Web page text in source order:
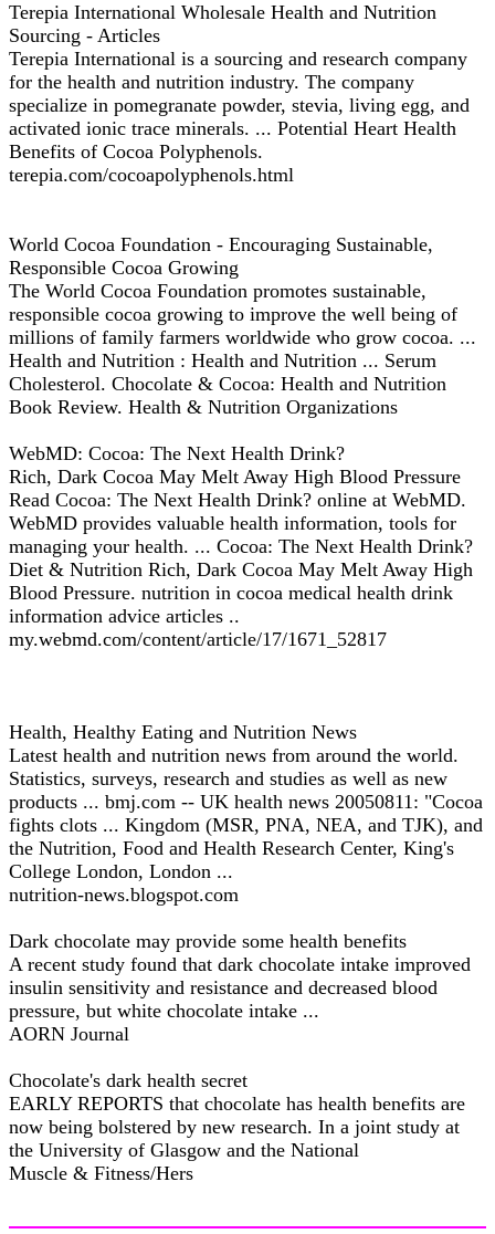
Terepia International Wholesale Health and Nutrition
Sourcing - Articles
Terepia International is a sourcing and research company
for the health and nutrition industry. The company
specialize in pomegranate powder, stevia, living egg, and
activated ionic trace minerals. ... Potential Heart Health
Benefits of Cocoa Polyphenols.
terepia.com/cocoapolyphenols.html
World Cocoa Foundation - Encouraging Sustainable,
Responsible Cocoa Growing
The World Cocoa Foundation promotes sustainable,
responsible cocoa growing to improve the well being of
millions of family farmers worldwide who grow cocoa. ...
Health and Nutrition : Health and Nutrition ... Serum
Cholesterol. Chocolate & Cocoa: Health and Nutrition
Book Review. Health & Nutrition Organizations
WebMD: Cocoa: The Next Health Drink?
Rich, Dark Cocoa May Melt Away High Blood Pressure
Read Cocoa: The Next Health Drink? online at WebMD.
WebMD provides valuable health information, tools for
managing your health. ... Cocoa: The Next Health Drink?
Diet & Nutrition Rich, Dark Cocoa May Melt Away High
Blood Pressure. nutrition in cocoa medical health drink
information advice articles ..
my.webmd.com/content/article/17/1671_52817
Health, Healthy Eating and Nutrition News
Latest health and nutrition news from around the world.
Statistics, surveys, research and studies as well as new
products ... bmj.com -- UK health news 20050811: "Cocoa
fights clots ... Kingdom (MSR, PNA, NEA, and TJK), and
the Nutrition, Food and Health Research Center, King's
College London, London ...
nutrition-news.blogspot.com
Dark chocolate may provide some health benefits
A recent study found that dark chocolate intake improved
insulin sensitivity and resistance and decreased blood
pressure, but white chocolate intake ...
AORN Journal
Chocolate's dark health secret
EARLY REPORTS that chocolate has health benefits are
now being bolstered by new research. In a joint study at
the University of Glasgow and the National
Muscle & Fitness/Hers